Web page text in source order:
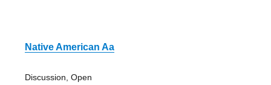
Native American Aa
Discussion, Open